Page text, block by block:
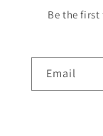
Be the
Email